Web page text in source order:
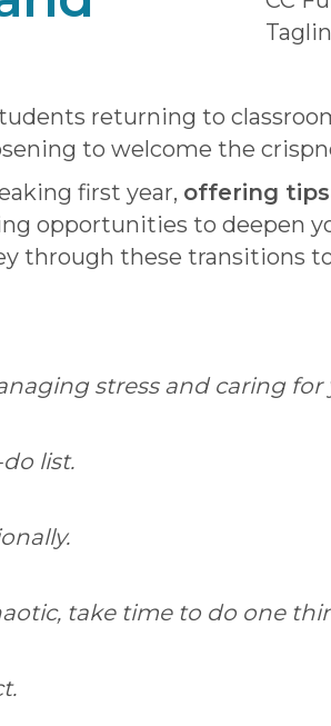
returning to
to welcome the
first year, offering tips
opportunities to deepen
through these transitions
stress and caring for
list.
take time to do one